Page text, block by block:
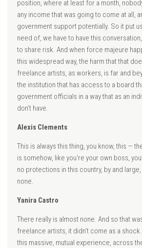
position, where at least for a month,
any income that was going to come at all,
government support potentially. So it put
need of, we have to have this
to share risk. And when force majeure
this widespread way, the harm that that
freelance artists, as workers, is far and
the institution that has access to a board
government officials in a way that as an
don’t have.
Alexis Clements
This is always this thing, you know, this —
is somehow, like you’re your own boss,
no protections in this country, by and
none.
Yanira Castro
There really is almost none. And so that
freelance artists, it didn’t come as a
this massive, mutual experience, across